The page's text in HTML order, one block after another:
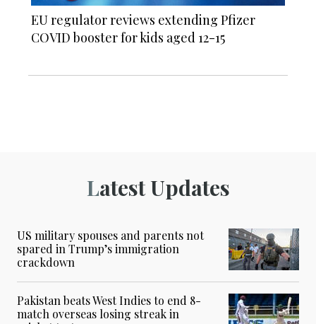
EU regulator reviews extending Pfizer
COVID booster for kids aged 12-15
Latest Updates
US military spouses and parents not
spared in Trump’s immigration
crackdown
Pakistan beats West Indies to end 8-
match overseas losing streak in